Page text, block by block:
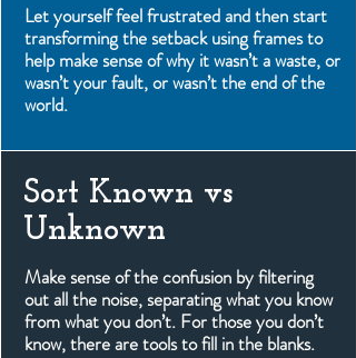
Let yourself feel frustrated and then start
transforming the setback using frames to
help make sense of why it wasn’t a waste, or
wasn’t your fault, or wasn’t the end of the
world.
Sort Known vs
Unknown
Make sense of the confusion by filtering
out all the noise, separating what you know
from what you don’t. For those you don’t
know, there are tools to fill in the blanks.